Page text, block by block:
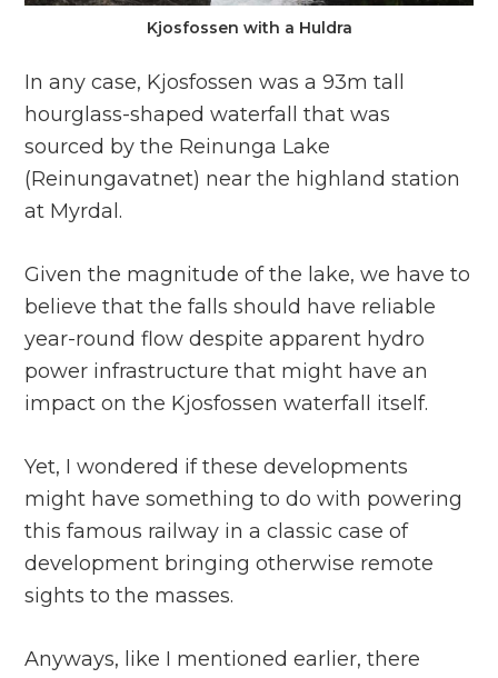
Kjosfossen with a Huldra
In any case, Kjosfossen was a 93m tall
hourglass-shaped waterfall that was
sourced by the Reinunga Lake
(Reinungavatnet) near the highland station
at Myrdal.
Given the magnitude of the lake, we have to
believe that the falls should have reliable
year-round flow despite apparent hydro
power infrastructure that might have an
impact on the Kjosfossen waterfall itself.
Yet, I wondered if these developments
might have something to do with powering
this famous railway in a classic case of
development bringing otherwise remote
sights to the masses.
Anyways, like I mentioned earlier, there